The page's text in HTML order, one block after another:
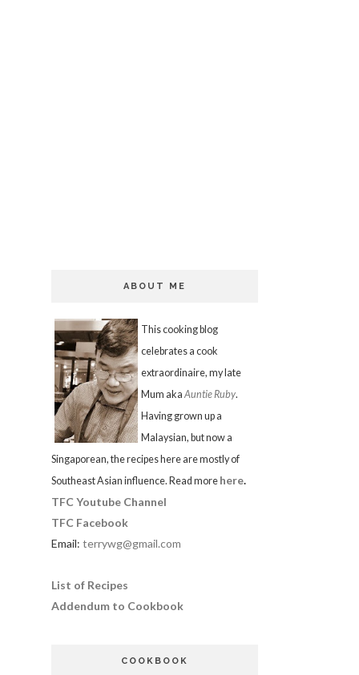
ABOUT ME
This cooking blog
celebrates a cook
extraordinaire, my late
Mum akaAuntie Ruby.
Having grown up a
Malaysian, but now a
Singaporean, the recipes here are mostly of
Southeast Asian influence. Read more here.
TFC Youtube Channel
TFC Facebook
Email: terrywg@gmail.com
List of Recipes
Addendum to Cookbook
COOKBOOK